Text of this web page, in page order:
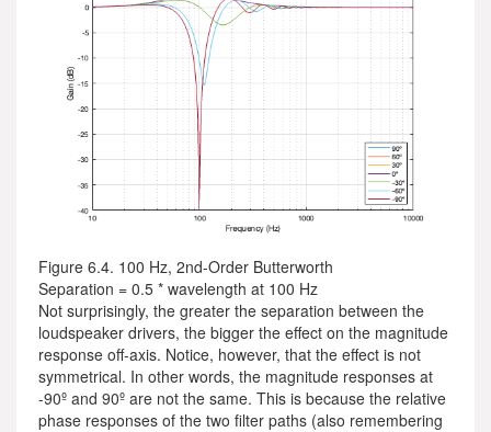
Figure 6.4. 100 Hz, 2nd-Order Butterworth
Separation = 0.5 * wavelength at 100 Hz
Not surprisingly, the greater the separation between the
loudspeaker drivers, the bigger the effect on the magnitude
response off-axis. Notice, however, that the effect is not
symmetrical. In other words, the magnitude responses at
-90º and 90º are not the same. This is because the relative
phase responses of the two filter paths (also remembering